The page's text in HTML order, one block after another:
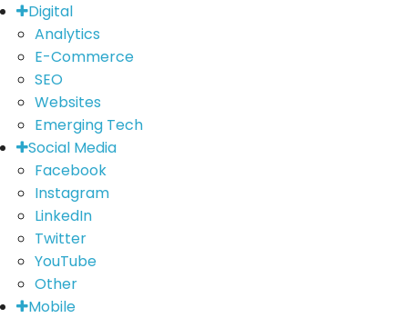
Digital
Analytics
E-Commerce
SEO
Websites
Emerging Tech
Social Media
Facebook
Instagram
LinkedIn
Twitter
YouTube
Other
Mobile